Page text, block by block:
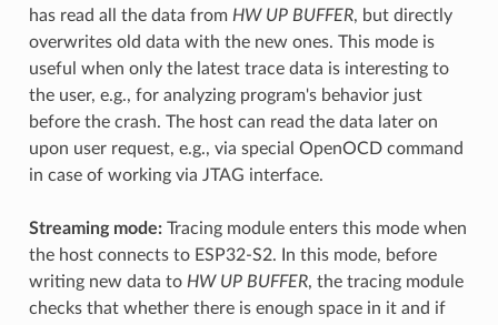
has read all the data from HW UP BUFFER, but directly
overwrites old data with the new ones. This mode is
useful when only the latest trace data is interesting to
the user, e.g., for analyzing program's behavior just
before the crash. The host can read the data later on
upon user request, e.g., via special OpenOCD command
in case of working via JTAG interface.
Streaming mode:Tracing module enters this mode when
the host connects to ESP32-S2. In this mode, before
writing new data to HW UP BUFFER, the tracing module
checks that whether there is enough space in it and if